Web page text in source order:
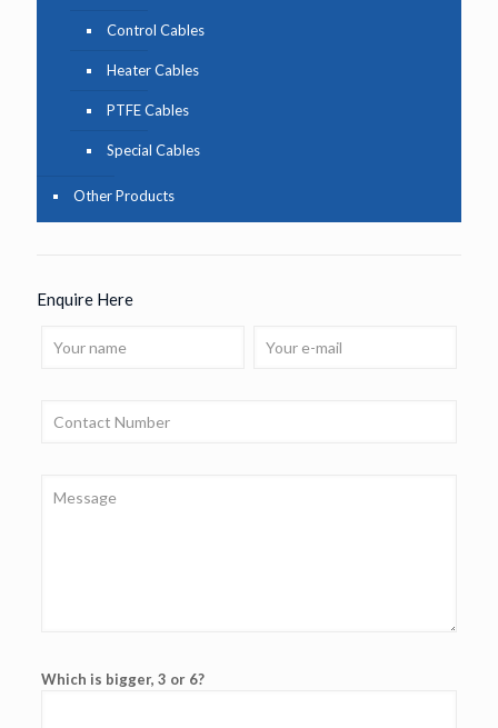
Control Cables
Heater Cables
PTFE Cables
Special Cables
Other Products
Enquire Here
Which is bigger, 3 or 6?